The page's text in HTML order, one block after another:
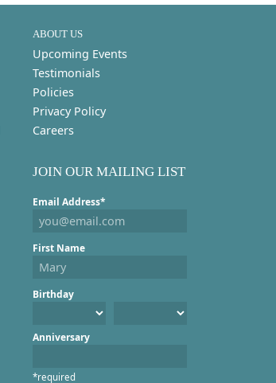
ABOUT US
Upcoming Events
Testimonials
Policies
Privacy Policy
Careers
JOIN OUR MAILING LIST
Email Address*
First Name
Birthday
Anniversary
*required